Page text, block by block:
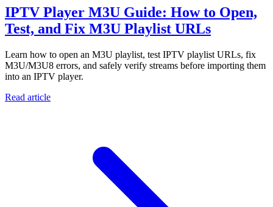
IPTV Player M3U Guide: How to Open,
Test, and Fix M3U Playlist URLs
Learn how to open an M3U playlist, test IPTV playlist URLs, fix
M3U/M3U8 errors, and safely verify streams before importing them
into an IPTV player.
Read article